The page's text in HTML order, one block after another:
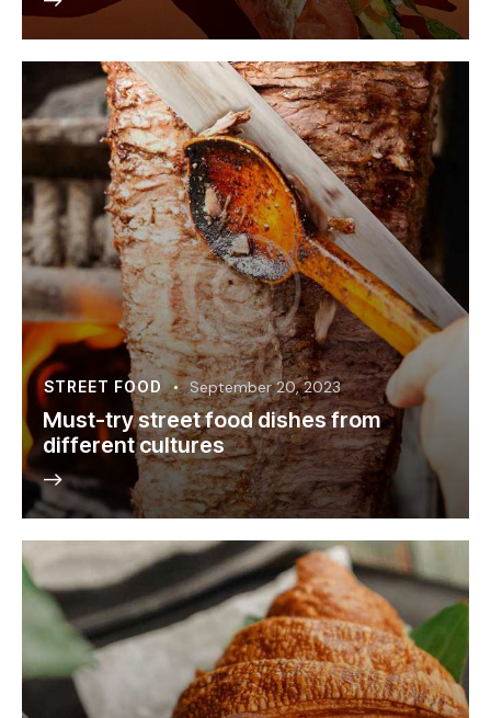
STREET FOOD September 20, 2023
Must-try street food dishes from
different cultures